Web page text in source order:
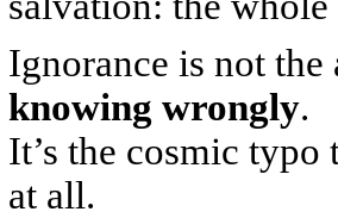
Ignorance is not the
knowing wrongly.
It’s the cosmic typo
at all.